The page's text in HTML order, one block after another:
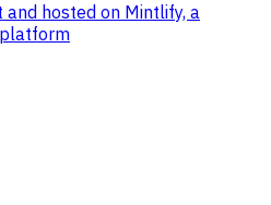
hosted on Mintlify, a